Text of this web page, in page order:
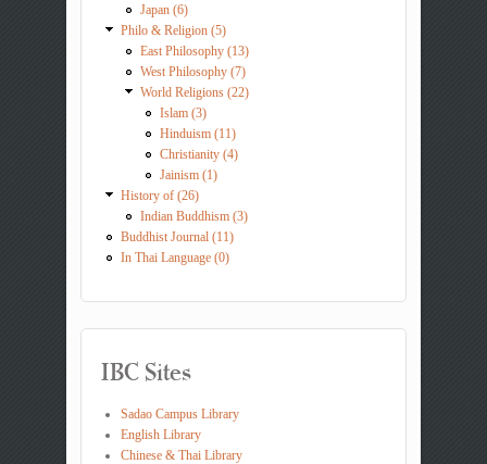
Japan (6)
Philo & Religion (5)
East Philosophy (13)
West Philosophy (7)
World Religions (22)
Islam (3)
Hinduism (11)
Christianity (4)
Jainism (1)
History of (26)
Indian Buddhism (3)
Buddhist Journal (11)
In Thai Language (0)
IBC Sites
Sadao Campus Library
English Library
Chinese & Thai Library